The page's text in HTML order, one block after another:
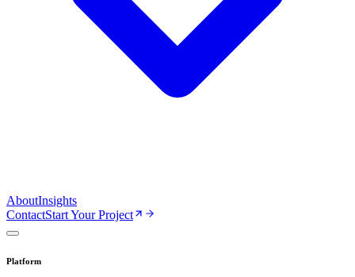
AboutInsights
ContactStart Your Project
Platform